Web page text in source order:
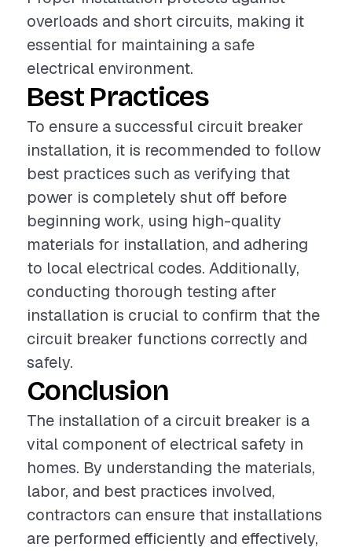
overloads and short circuits, making it
essential for maintaining a safe
electrical environment.
Best Practices
To ensure a successful circuit breaker
installation, it is recommended to follow
best practices such as verifying that
power is completely shut off before
beginning work, using high-quality
materials for installation, and adhering
to local electrical codes. Additionally,
conducting thorough testing after
installation is crucial to confirm that the
circuit breaker functions correctly and
safely.
Conclusion
The installation of a circuit breaker is a
vital component of electrical safety in
homes. By understanding the materials,
labor, and best practices involved,
contractors can ensure that installations
are performed efficiently and effectively,